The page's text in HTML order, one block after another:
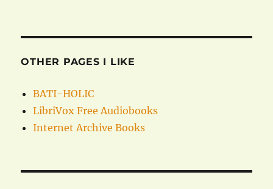
OTHER PAGES I LIKE
BATI-HOLIC
LibriVox Free Audiobooks
Internet Archive Books